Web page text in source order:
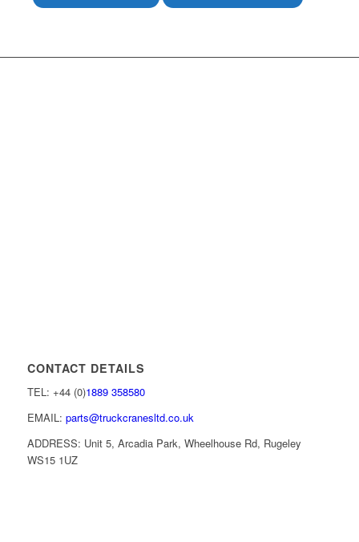
CONTACT DETAILS
TEL: +44 (0)1889 358580
EMAIL: parts@truckcranesltd.co.uk
ADDRESS: Unit 5, Arcadia Park, Wheelhouse Rd, Rugeley
WS15 1UZ